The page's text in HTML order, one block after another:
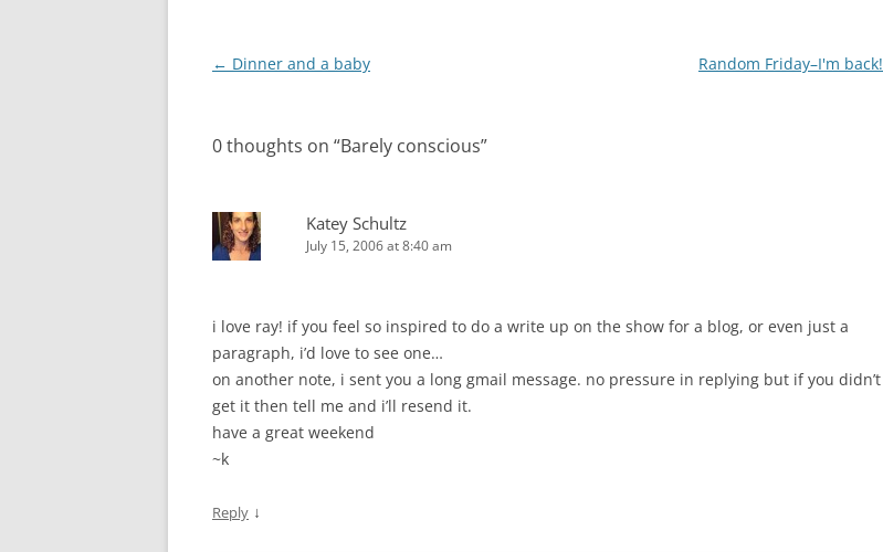
Post
← Dinner and a baby Random Friday–I'm back!
0 thoughts on “Barely conscious”
Katey Schultz
July 15, 2006 at 8:40 am
i love ray! if you feel so inspired to do a write up on the show for a blog, or even just a
paragraph, i’d love to see one…
on another note, i sent you a long gmail message. no pressure in replying but if you didn’t
get it then tell me and i’ll resend it.
have a great weekend
~k
Reply ↓